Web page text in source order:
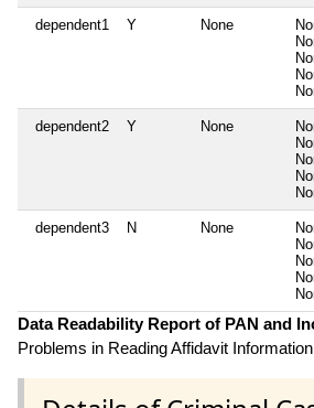
dependent1 Y None
dependent2 Y None
dependent3 N None
Data Readability Report of PAN and
Problems in Reading Affidavit Information